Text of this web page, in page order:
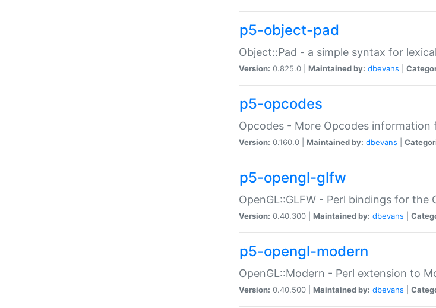
p5-object-pad
Object::Pad - a simple syntax for
Version: 0.825.0 | Maintained by: dbevans
p5-opcodes
Opcodes - More Opcodes
Version: 0.160.0 | Maintained by: dbevans
p5-opengl-glfw
OpenGL::GLFW - Perl bindings for the
Version: 0.40.300 | Maintained by: dbevans
p5-opengl-modern
OpenGL::Modern - Perl extension to
Version: 0.40.500 | Maintained by: dbevans